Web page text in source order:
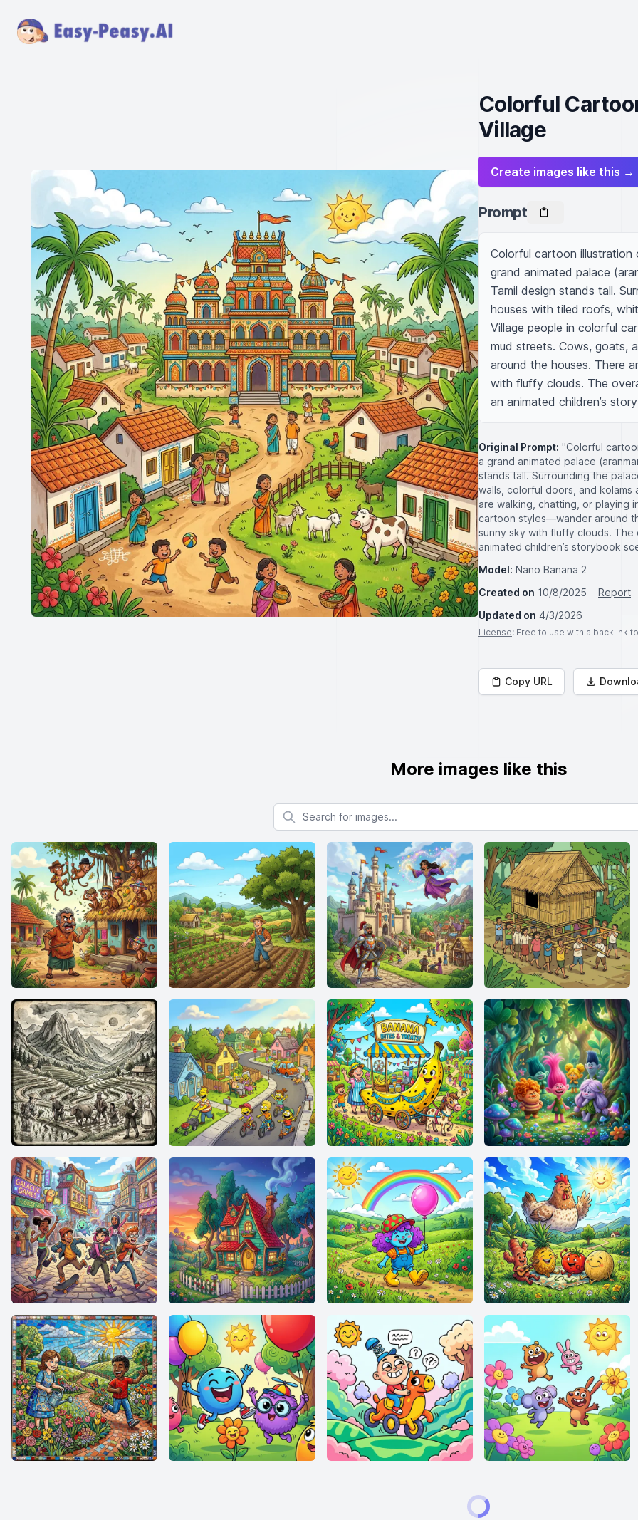
Colorful
Village
Create images like this →
Prompt
Colorful cartoon illustration
grand animated palace
Tamil design stands tall.
houses with tiled roofs,
Village people in colorful
mud streets. Cows, goats,
around the houses. There
with fluffy clouds. The
an animated children’s
Original Prompt: "Colorful
a grand animated palace
stands tall. Surrounding the
walls, colorful doors, and
are walking, chatting, or playing
cartoon styles—wander around
sunny sky with fluffy clouds.
animated children’s storybook
Model: Nano Banana 2
Created on 10/8/2025
Report
Updated on 4/3/2026
License: Free to use with a backlink
Copy URL
More images like this
Search for images